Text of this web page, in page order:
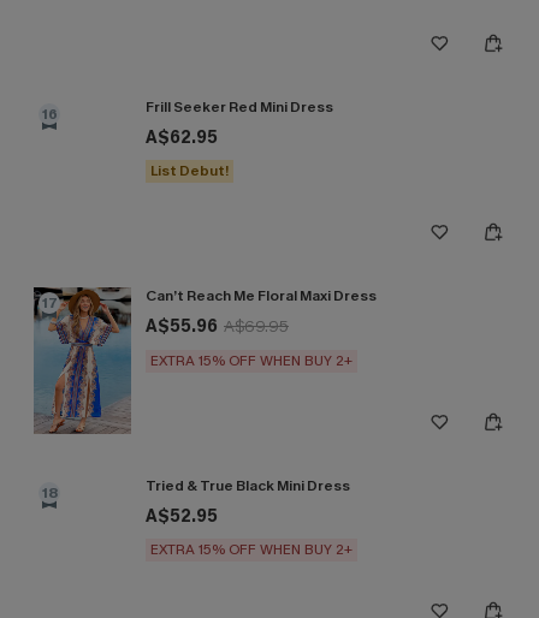
16 Frill Seeker Red Mini Dress
A$62.95
List Debut!
17 Can’t Reach Me Floral Maxi Dress
A$55.96 A$69.95
EXTRA 15% OFF WHEN BUY 2+
18 Tried & True Black Mini Dress
A$52.95
EXTRA 15% OFF WHEN BUY 2+